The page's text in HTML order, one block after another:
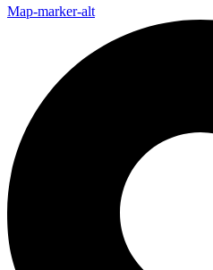
Map-marker-alt